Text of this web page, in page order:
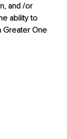
and /or
ability to
Greater One